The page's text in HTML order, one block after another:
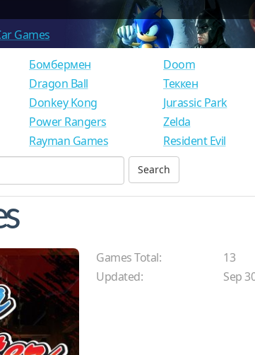
Games
Бомбермен
Dragon Ball
Donkey Kong
Power Rangers
Rayman Games
Doom
Теккен
Jurassic Park
Zelda
Resident Evil
Games Total:
13
Updated:
Sep